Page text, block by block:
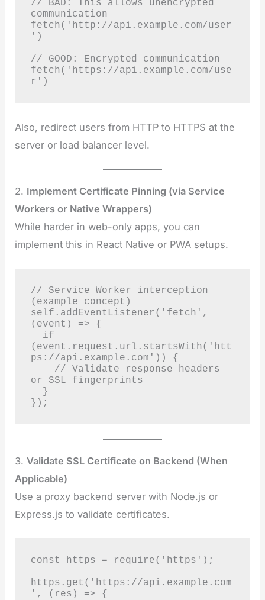
// BAD: This allows unencrypted
communication
fetch('http://api.example.com/user
')
// GOOD: Encrypted communication
fetch('https://api.example.com/use
r')
Also, redirect users from HTTP to HTTPS at the
server or load balancer level.
2. Implement Certificate Pinning (via Service
Workers or Native Wrappers)
While harder in web-only apps, you can
implement this in React Native or PWA setups.
// Service Worker interception
(example concept)
self.addEventListener('fetch',
(event) => {
(event.request.url.startsWith('htt
ps://api.example.com')) {
or SSL fingerprints
});
3.Validate SSL Certificate on Backend (When
Applicable)
Use a proxy backend server with Node.js or
Express.js to validate certificates.
const https = require('https');
https.get('https://api.example.com
', (res) => {